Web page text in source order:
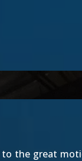
the great